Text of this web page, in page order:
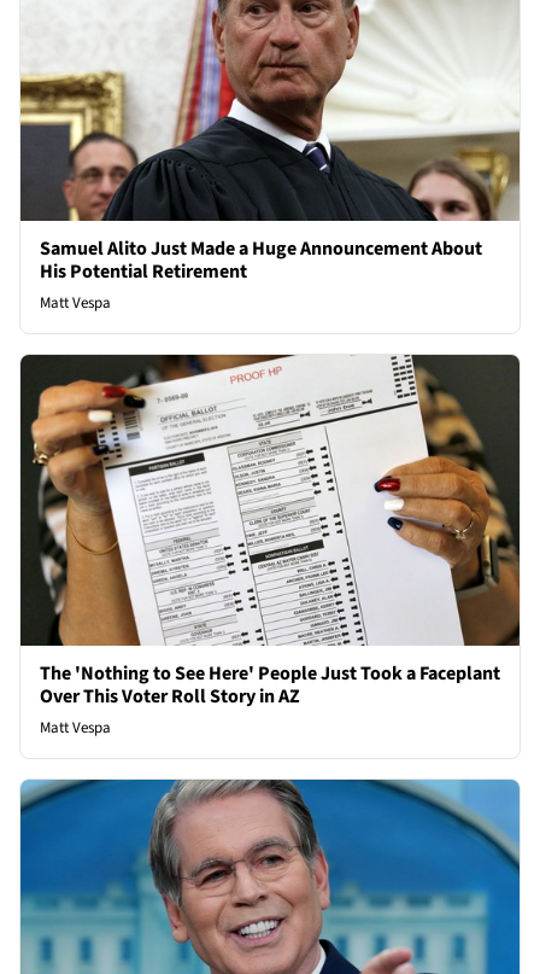
Samuel Alito Just Made a Huge Announcement About
His Potential Retirement
Matt Vespa
The 'Nothing to See Here' People Just Took a Faceplant
Over This Voter Roll Story in AZ
Matt Vespa